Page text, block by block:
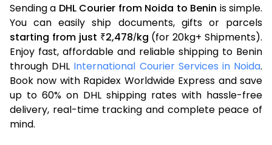
Sending a DHL Courier from Noida to Benin is simple.
You can easily ship documents, gifts or parcels
starting from just ₹2,478/kg (for 20kg+ Shipments).
Enjoy fast, affordable and reliable shipping to Benin
through DHL International Courier Services in Noida.
Book now with Rapidex Worldwide Express and save
up to 60% on DHL shipping rates with hassle-free
delivery, real-time tracking and complete peace of
mind.